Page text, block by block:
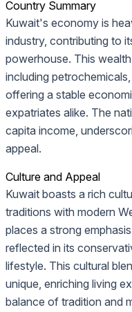
Country Summary
Kuwait's economy is
industry, contributing to
powerhouse. This
including
offering a stable
expatriates alike. The
capita income,
appeal.
Culture and Appeal
Kuwait boasts a rich
traditions with modern
places a strong
reflected in its
lifestyle. This cultural
unique, enriching living
balance of tradition and